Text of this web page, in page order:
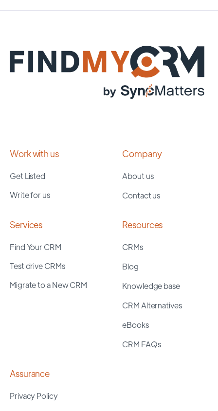
Work with us
Get Listed
Write for us
Company
About us
Contact us
Services
Find Your CRM
Test drive CRMs
Migrate to a New CRM
Resources
CRMs
Blog
Knowledge base
CRM Alternatives
eBooks
CRM FAQs
Assurance
Privacy Policy